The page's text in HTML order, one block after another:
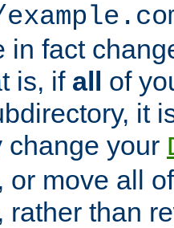
in fact
is, if all of
it
change your
or move all
rather than